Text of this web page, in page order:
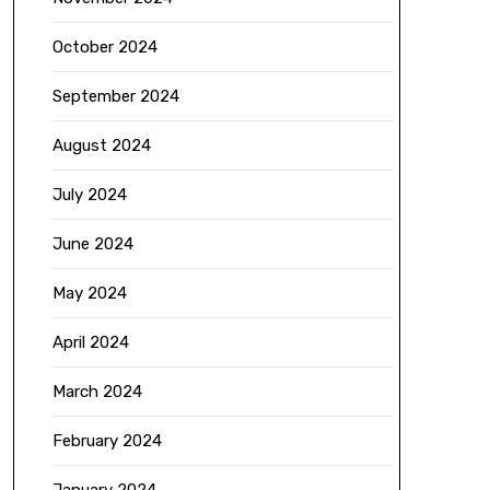
October 2024
September 2024
August 2024
July 2024
June 2024
May 2024
April 2024
March 2024
February 2024